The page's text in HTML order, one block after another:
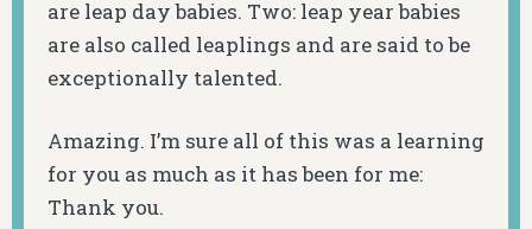
are leap day babies. Two: leap year babies
are also called leaplings and are said to be
exceptionally talented.
Amazing. I’m sure all of this was a learning
for you as much as it has been for me:
Thank you.